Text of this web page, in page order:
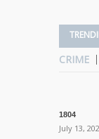
CRIME
1804
July 13,